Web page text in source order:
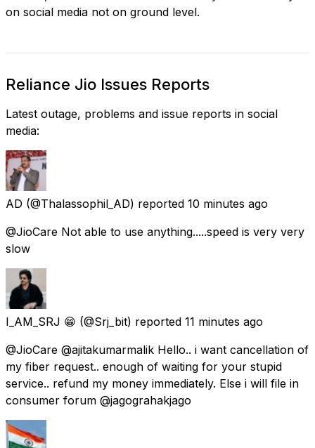
on social media not on ground level.
Reliance Jio Issues Reports
Latest outage, problems and issue reports in social
media:
AD (@Thalassophil_AD) reported 10 minutes ago
@JioCare Not able to use anything.....speed is very very
slow
I_AM_SRJ 😁 (@Srj_bit) reported 11 minutes ago
@JioCare @ajitakumarmalik Hello.. i want cancellation of
my fiber request.. enough of waiting for your stupid
service.. refund my money immediately. Else i will file in
consumer forum @jagograhakjago